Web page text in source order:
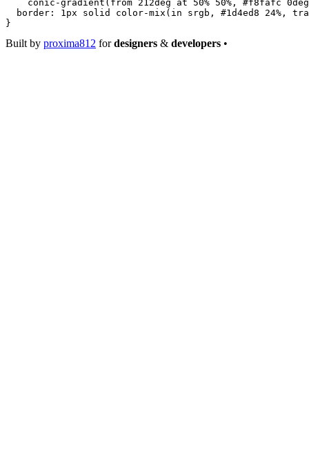
    conic-gradient
( from 212deg at 50% 50% , #f8fafc 0deg
  border
: 1px solid color-mix ( in srgb , #1d4ed8 24% ,
}
Built by proxima812 fordesigners & developers •